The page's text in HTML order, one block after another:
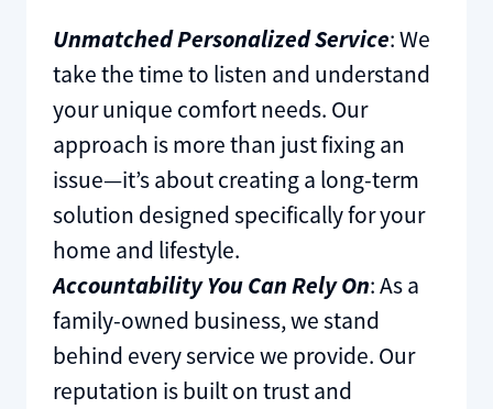
Unmatched Personalized Service: We
take the time to listen and understand
your unique comfort needs. Our
approach is more than just fixing an
issue—it’s about creating a long-term
solution designed specifically for your
home and lifestyle.
Accountability You Can Rely On: As a
family-owned business, we stand
behind every service we provide. Our
reputation is built on trust and